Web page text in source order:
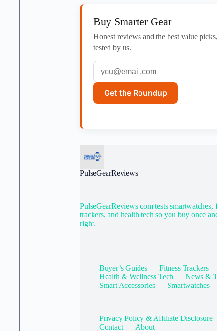
Buy Smarter Gear
Honest reviews and the best value picks,
tested by us.
Get the Roundup
PulseGearReviews
PulseGearReviews.com tests smartwatches,
trackers, and health tech so you buy once
right.
Buyer’s Guides
Fitness Trackers
Health & Wellness Tech
News &
Smart Accessories
Smartwatches
Privacy Policy & Affiliate Disclosure
Contact
About